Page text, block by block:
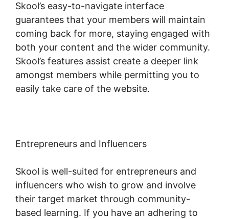
Skool’s easy-to-navigate interface
guarantees that your members will maintain
coming back for more, staying engaged with
both your content and the wider community.
Skool’s features assist create a deeper link
amongst members while permitting you to
easily take care of the website.
Entrepreneurs and Influencers
Skool is well-suited for entrepreneurs and
influencers who wish to grow and involve
their target market through community-
based learning. If you have an adhering to